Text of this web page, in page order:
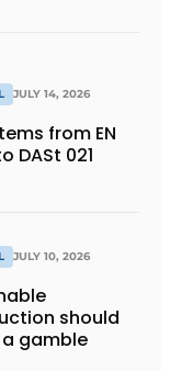
JULY 14, 2026
from EN
DASt 021
JULY 10, 2026
should
gamble